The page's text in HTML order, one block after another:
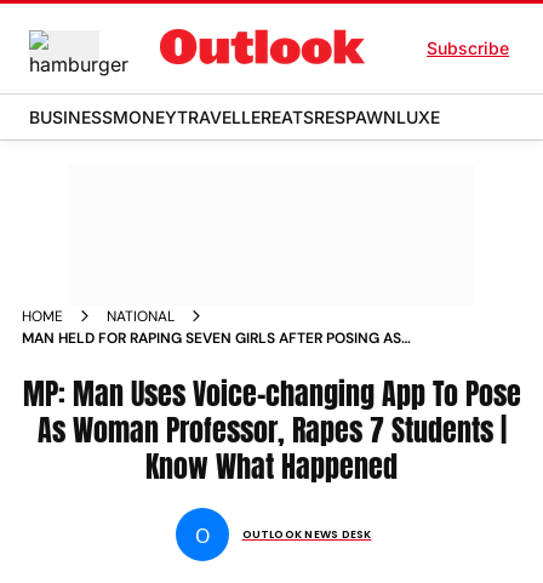
Subscribe
BUSINESSMONEYTRAVELLEREATSRESPAWNLUXE
HOME
NATIONAL
MAN HELD FOR RAPING SEVEN GIRLS AFTER POSING AS
MP: Man Uses Voice-changing App To Pose
As Woman Professor, Rapes 7 Students |
Know What Happened
O OUTLOOK NEWS DESK